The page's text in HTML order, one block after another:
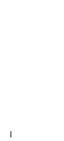
I